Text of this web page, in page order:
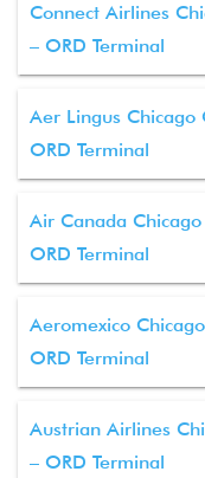
Connect Airlines
– ORD Terminal
Aer Lingus
ORD Terminal
Air Canada
ORD Terminal
Aeromexico
ORD Terminal
Austrian Airlines
– ORD Terminal